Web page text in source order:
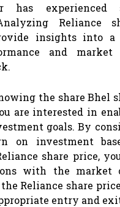
experienced
Reliance
insights into a
and market
the share Bhel
are interested in
goals. By
on investment
share price,
with the market
Reliance share
entry and